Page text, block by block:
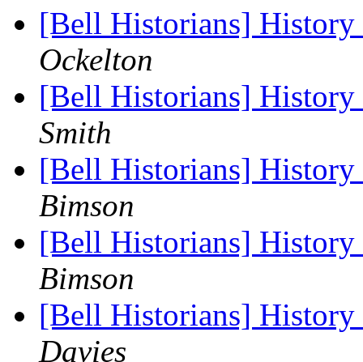
[Bell Historians]
Ockelton
[Bell Historians]
Smith
[Bell Historians]
Bimson
[Bell Historians]
Bimson
[Bell Historians]
Davies